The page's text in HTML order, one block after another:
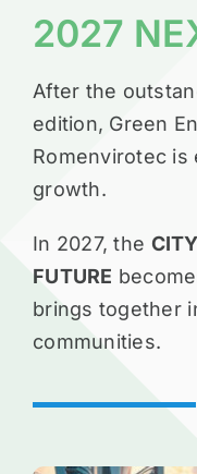
2027
After the
edition, Green
Romenvirotec
growth.
In 2027, the
FUTURE
brings together
communities.